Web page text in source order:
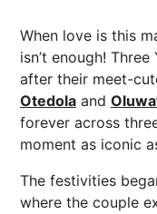
When love is this
isn’t enough!
after their meet-
Otedola and
forever across
moment as iconic
The festivities
where the couple